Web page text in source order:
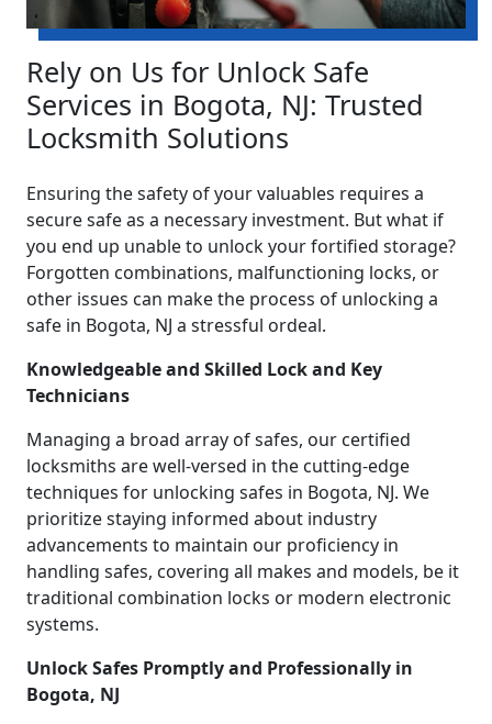
Rely on Us for Unlock Safe
Services in Bogota, NJ: Trusted
Locksmith Solutions
Ensuring the safety of your valuables requires a
secure safe as a necessary investment. But what if
you end up unable to unlock your fortified storage?
Forgotten combinations, malfunctioning locks, or
other issues can make the process of unlocking a
safe in Bogota, NJ a stressful ordeal.
Knowledgeable and Skilled Lock and Key
Technicians
Managing a broad array of safes, our certified
locksmiths are well-versed in the cutting-edge
techniques for unlocking safes in Bogota, NJ. We
prioritize staying informed about industry
advancements to maintain our proficiency in
handling safes, covering all makes and models, be it
traditional combination locks or modern electronic
systems.
Unlock Safes Promptly and Professionally in
Bogota, NJ